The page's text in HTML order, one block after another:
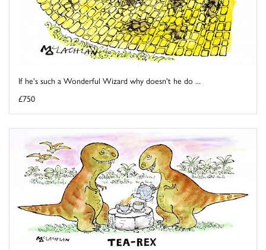
If he's such a Wonderful Wizard why doesn't he do ...
£750